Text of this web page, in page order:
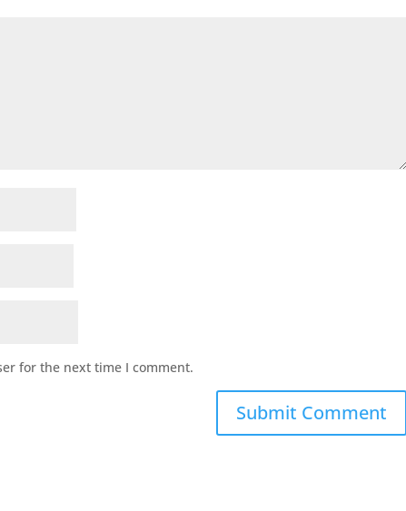
for the next time I comment.